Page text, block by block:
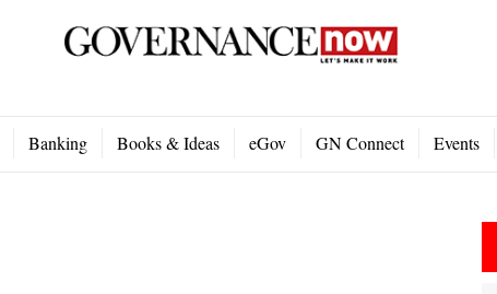
Banking Books & Ideas eGov GN Connect Events